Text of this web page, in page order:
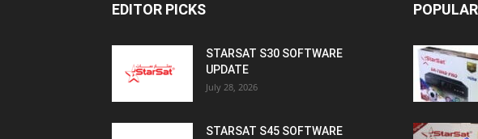
EDITOR PICKS
STARSAT S30 SOFTWARE
UPDATE
July 28, 2026
STARSAT S45 SOFTWARE